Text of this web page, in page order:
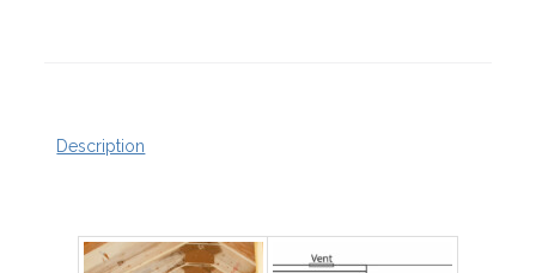
Description